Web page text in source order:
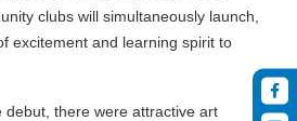
clubs will simultaneously launch,
excitement and learning spirit to
debut, there were attractive art